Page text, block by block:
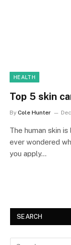
HEALTH
Top 5 skin
By Cole Hunter
The human skin
ever wondered
you apply…
SEARCH